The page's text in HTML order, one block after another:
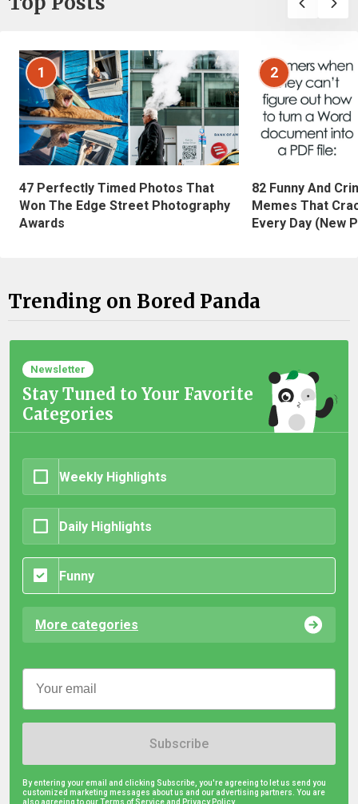
1
47 Perfectly Timed Photos That
Won The Edge Street Photography
Awards
2
82 Funny And
Memes That
Every Day (New
Trending on Bored Panda
Newsletter
Stay Tuned to Your Favorite
Categories
Weekly Highlights
Daily Highlights
Funny
More categories
Subscribe
By entering your email and clicking Subscribe, you're agreeing to let us send you
customized marketing messages about us and our advertising partners. You are
also agreeing to our Terms of Service and Privacy Policy.